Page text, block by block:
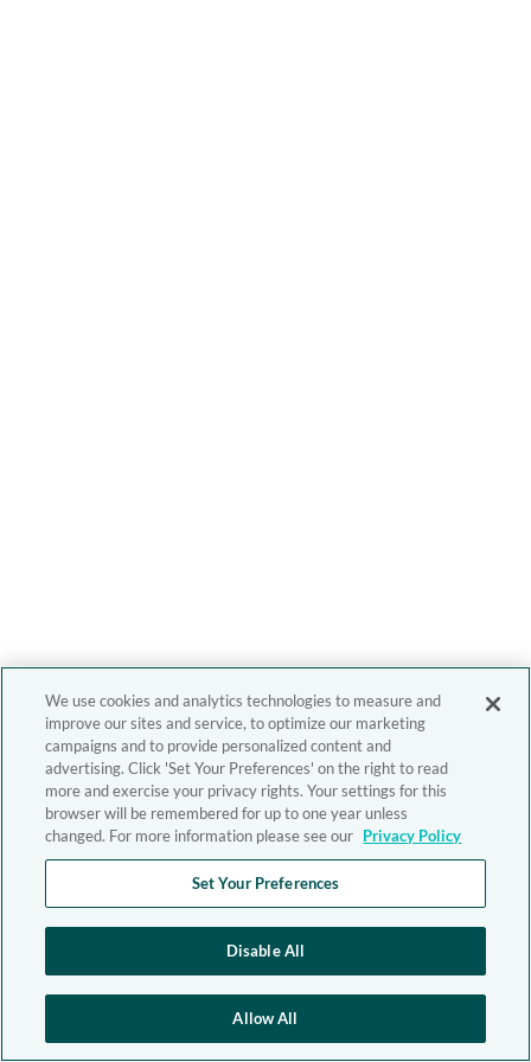
We use cookies and analytics technologies to measure and
improve our sites and service, to optimize our marketing
campaigns and to provide personalized content and
advertising. Click 'Set Your Preferences' on the right to read
more and exercise your privacy rights. Your settings for this
browser will be remembered for up to one year unless
changed. For more information please see our Privacy Policy
Set Your Preferences
Disable All
Allow All